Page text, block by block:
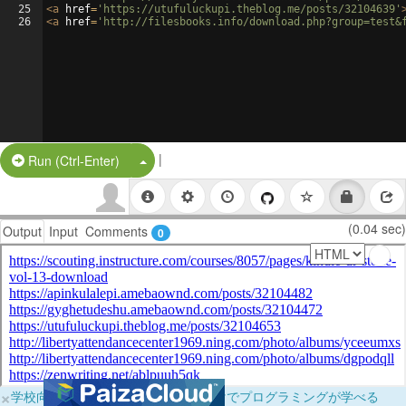
25
26
<a href= 'https://utufuluckupi.theblog.me/posts/32104639'
<a href= 'http://filesbooks.info/
Run (Ctrl-Enter) Split Button!
|
Output Input Comments 0 (0.04 sec)
×学校向けに無料提供中！ブラウザだけでプログラミングが学べる